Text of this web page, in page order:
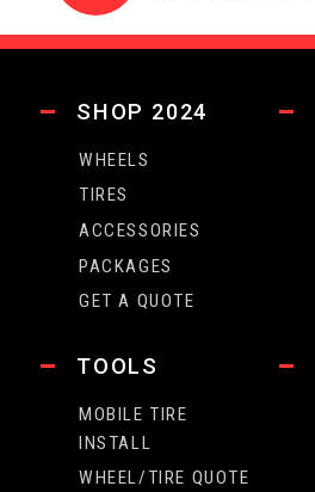
SHOP 2024
WHEELS
TIRES
ACCESSORIES
PACKAGES
GET A QUOTE
TOOLS
MOBILE TIRE
INSTALL
WHEEL/TIRE QUOTE